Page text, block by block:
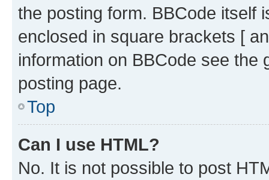
the posting form. BBCode itself
enclosed in square brackets [
information on BBCode see
posting page.
Top
Can I use HTML?
No. It is not possible to post